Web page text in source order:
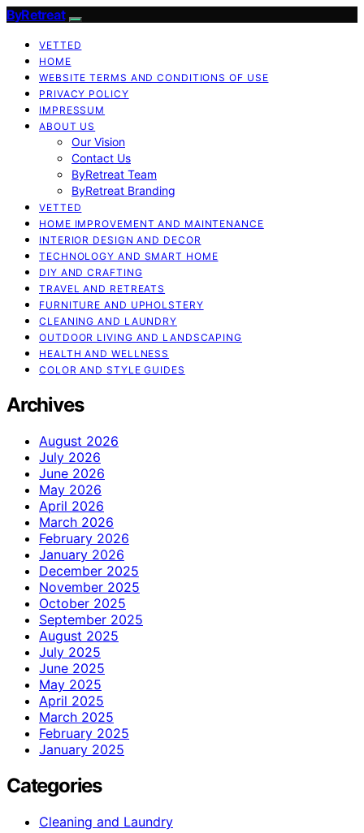
ByRetreat
VETTED
HOME
WEBSITE TERMS AND CONDITIONS OF USE
PRIVACY POLICY
IMPRESSUM
ABOUT US
Our Vision
Contact Us
ByRetreat Team
ByRetreat Branding
VETTED
HOME IMPROVEMENT AND MAINTENANCE
INTERIOR DESIGN AND DECOR
TECHNOLOGY AND SMART HOME
DIY AND CRAFTING
TRAVEL AND RETREATS
FURNITURE AND UPHOLSTERY
CLEANING AND LAUNDRY
OUTDOOR LIVING AND LANDSCAPING
HEALTH AND WELLNESS
COLOR AND STYLE GUIDES
Archives
August 2026
July 2026
June 2026
May 2026
April 2026
March 2026
February 2026
January 2026
December 2025
November 2025
October 2025
September 2025
August 2025
July 2025
June 2025
May 2025
April 2025
March 2025
February 2025
January 2025
Categories
Cleaning and Laundry